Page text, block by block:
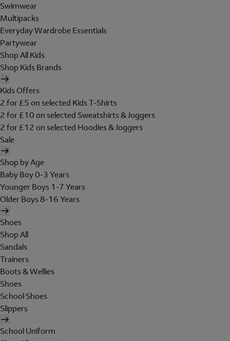
Swimwear
Multipacks
Everyday Wardrobe Essentials
Partywear
Shop All Kids
Shop Kids Brands
Kids Offers
2 for £5 on selected Kids T-Shirts
2 for £10 on selected Sweatshirts & Joggers
2 for £12 on selected Hoodies & Joggers
Sale
Shop by Age
Baby Boy 0-3 Years
Younger Boys 1-7 Years
Older Boys 8-16 Years
Shoes
Shop All
Sandals
Trainers
Boots & Wellies
Shoes
School Shoes
Slippers
School Uniform